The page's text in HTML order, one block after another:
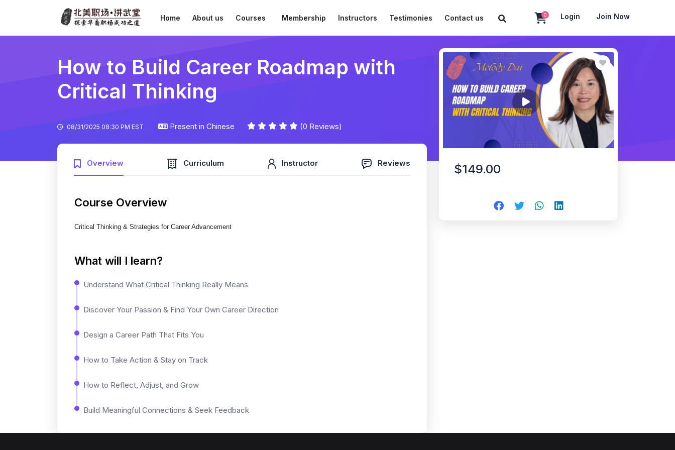
Home About us Courses Membership Instructors Testimonies Contact us 0 Login Join Now
How to Build Career Roadmap with
Critical Thinking
08/31/2025 08:30 PM EST Present in Chinese (0 Reviews)
Overview Curriculum Instructor Reviews
Course Overview
Critical Thinking & Strategies for Career Advancement
What will I learn?
Understand What Critical Thinking Really Means
Discover Your Passion & Find Your Own Career Direction
Design a Career Path That Fits You
How to Take Action & Stay on Track
How to Reflect, Adjust, and Grow
Build Meaningful Connections & Seek Feedback
$149.00